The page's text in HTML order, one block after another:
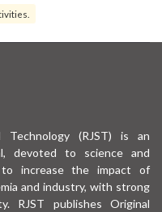
Technology (RJST) is an
devoted to science and
increase the impact of
and industry, with strong
RJST publishes Original